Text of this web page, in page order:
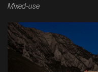
Mixed-use